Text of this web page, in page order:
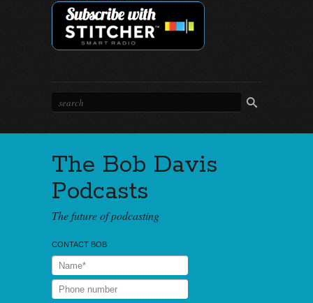
The Bob Davis
Podcasts
The future of podcasting
CONTACT BOB